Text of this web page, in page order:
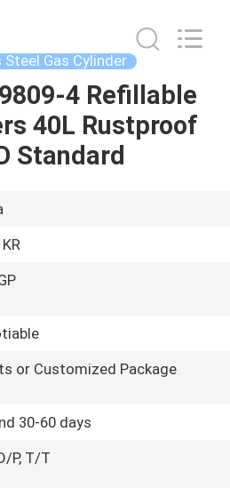
Steel Gas Cylinder
4 Refillable
40L Rustproof
Standard
or Customized Package
30-60 days
P, T/T